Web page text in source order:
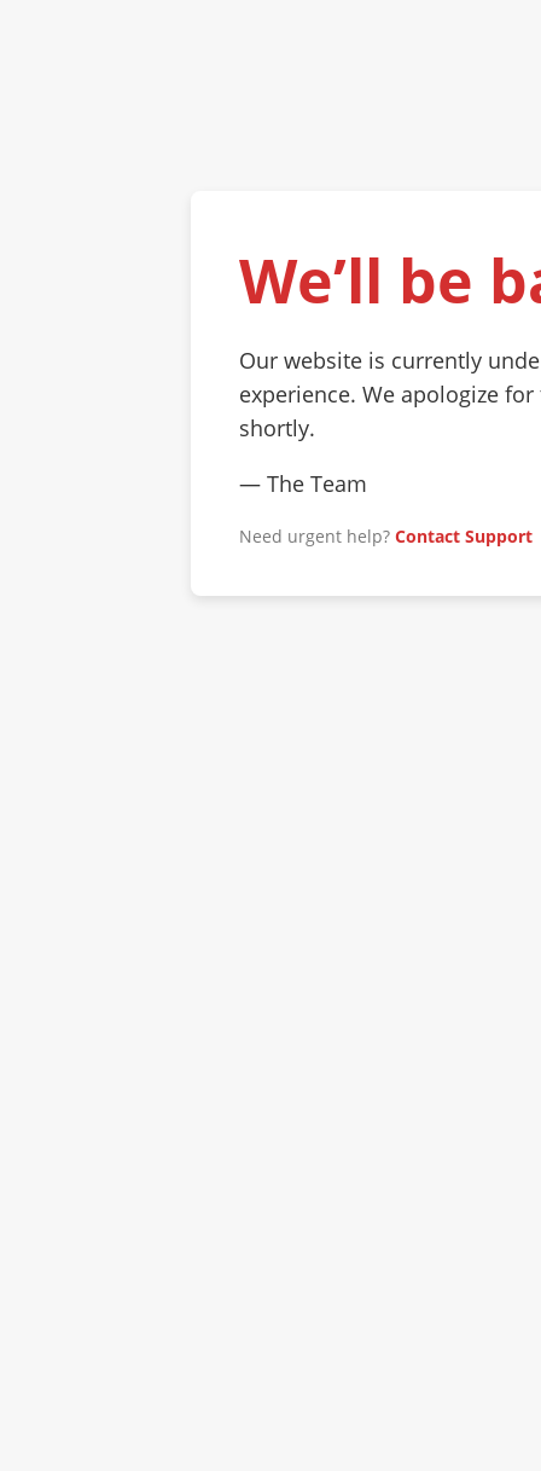
We’ll be
Our website is currently
experience. We apologize
shortly.
— The Team
Need urgent help? Contact Support